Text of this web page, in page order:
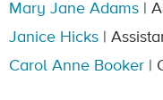
Mary Jane Adams |
Janice Hicks |
Carol Anne Booker |